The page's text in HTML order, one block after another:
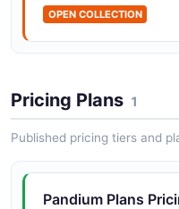
Pandium Connector
OPEN COLLECTION
Pricing Plans 1
Published pricing tiers and
Pandium Plans